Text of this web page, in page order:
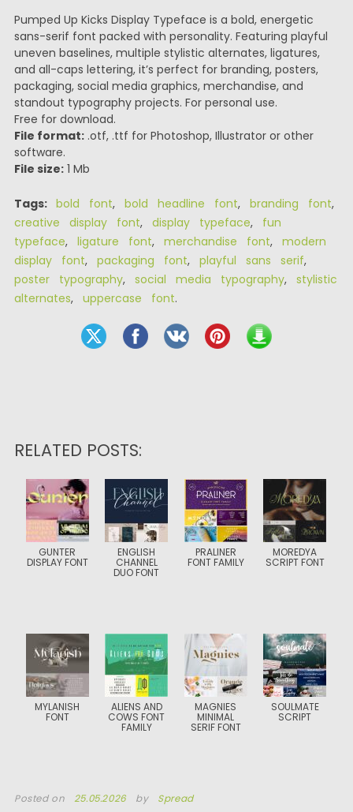
Pumped Up Kicks Display Typeface is a bold, energetic
sans-serif font packed with personality. Featuring playful
uneven baselines, multiple stylistic alternates, ligatures,
and all-caps lettering, it’s perfect for branding, posters,
packaging, social media graphics, merchandise, and
standout typography projects. For personal use.
Free for download.
File format:.otf, .ttf for Photoshop, Illustrator or other
software.
File size:1 Mb
Tags: bold font, bold headline font, branding font,
creative display font, display typeface, fun
typeface, ligature font, merchandise font, modern
display font, packaging font, playful sans serif,
poster typography, social media typography, stylistic
alternates, uppercase font.
RELATED POSTS:
GUNTER
DISPLAY FONT
ENGLISH
CHANNEL
DUO FONT
PRALINER
FONT FAMILY
MOREDYA
SCRIPT FONT
MYLANISH
FONT
ALIENS AND
COWS FONT
FAMILY
MAGNIES
MINIMAL
SERIF FONT
SOULMATE
SCRIPT
Posted on 25.05.2026 by Spread